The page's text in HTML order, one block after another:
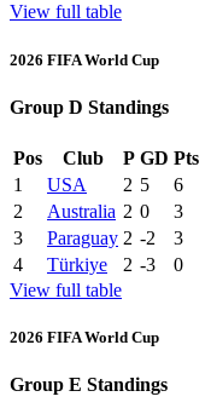
View full table
2026 FIFA World Cup
Group D Standings
Pos Club P GD Pts
1
USA 2 5
6
2
Australia 2 0
3
3
Paraguay 2 -2
3
4
Türkiye 2 -3
0
View full table
2026 FIFA World Cup
Group E Standings